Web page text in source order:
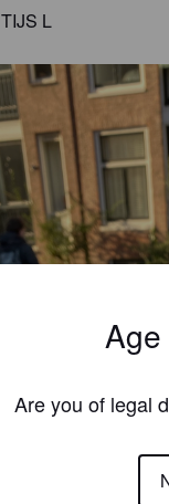
TIJS L
Are you of legal